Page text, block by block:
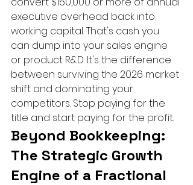
executive overhead back into
working capital. That's cash you
can dump into your sales engine
or product R&D. It's the difference
between surviving the 2026 market
shift and dominating your
competitors. Stop paying for the
title and start paying for the profit.
Beyond Bookkeeping:
The Strategic Growth
Engine of a Fractional